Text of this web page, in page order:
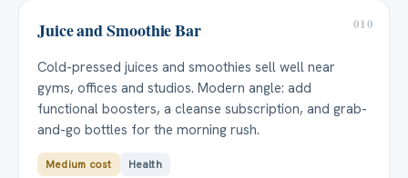
010
Juice and Smoothie Bar
Cold-pressed juices and smoothies sell well near
gyms, offices and studios. Modern angle: add
functional boosters, a cleanse subscription, and grab-
and-go bottles for the morning rush.
Medium cost Health